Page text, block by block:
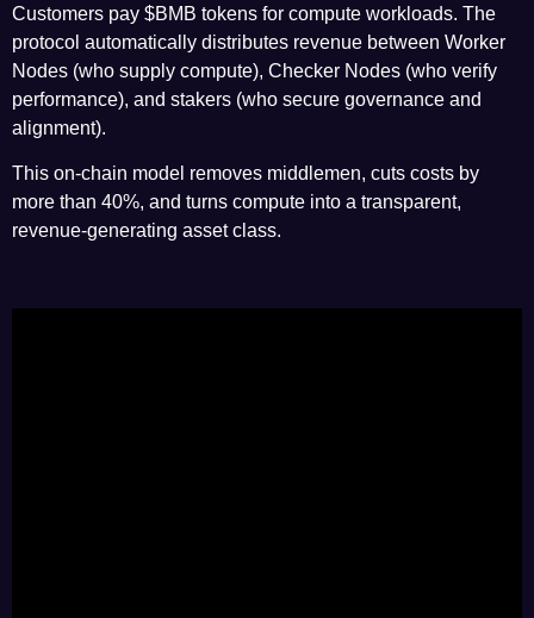
Customers pay $BMB tokens for compute workloads. The
protocol automatically distributes revenue between Worker
Nodes (who supply compute), Checker Nodes (who verify
performance), and stakers (who secure governance and
alignment).
This on-chain model removes middlemen, cuts costs by
more than 40%, and turns compute into a transparent,
revenue-generating asset class.